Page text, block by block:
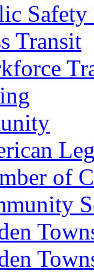
Transit
of